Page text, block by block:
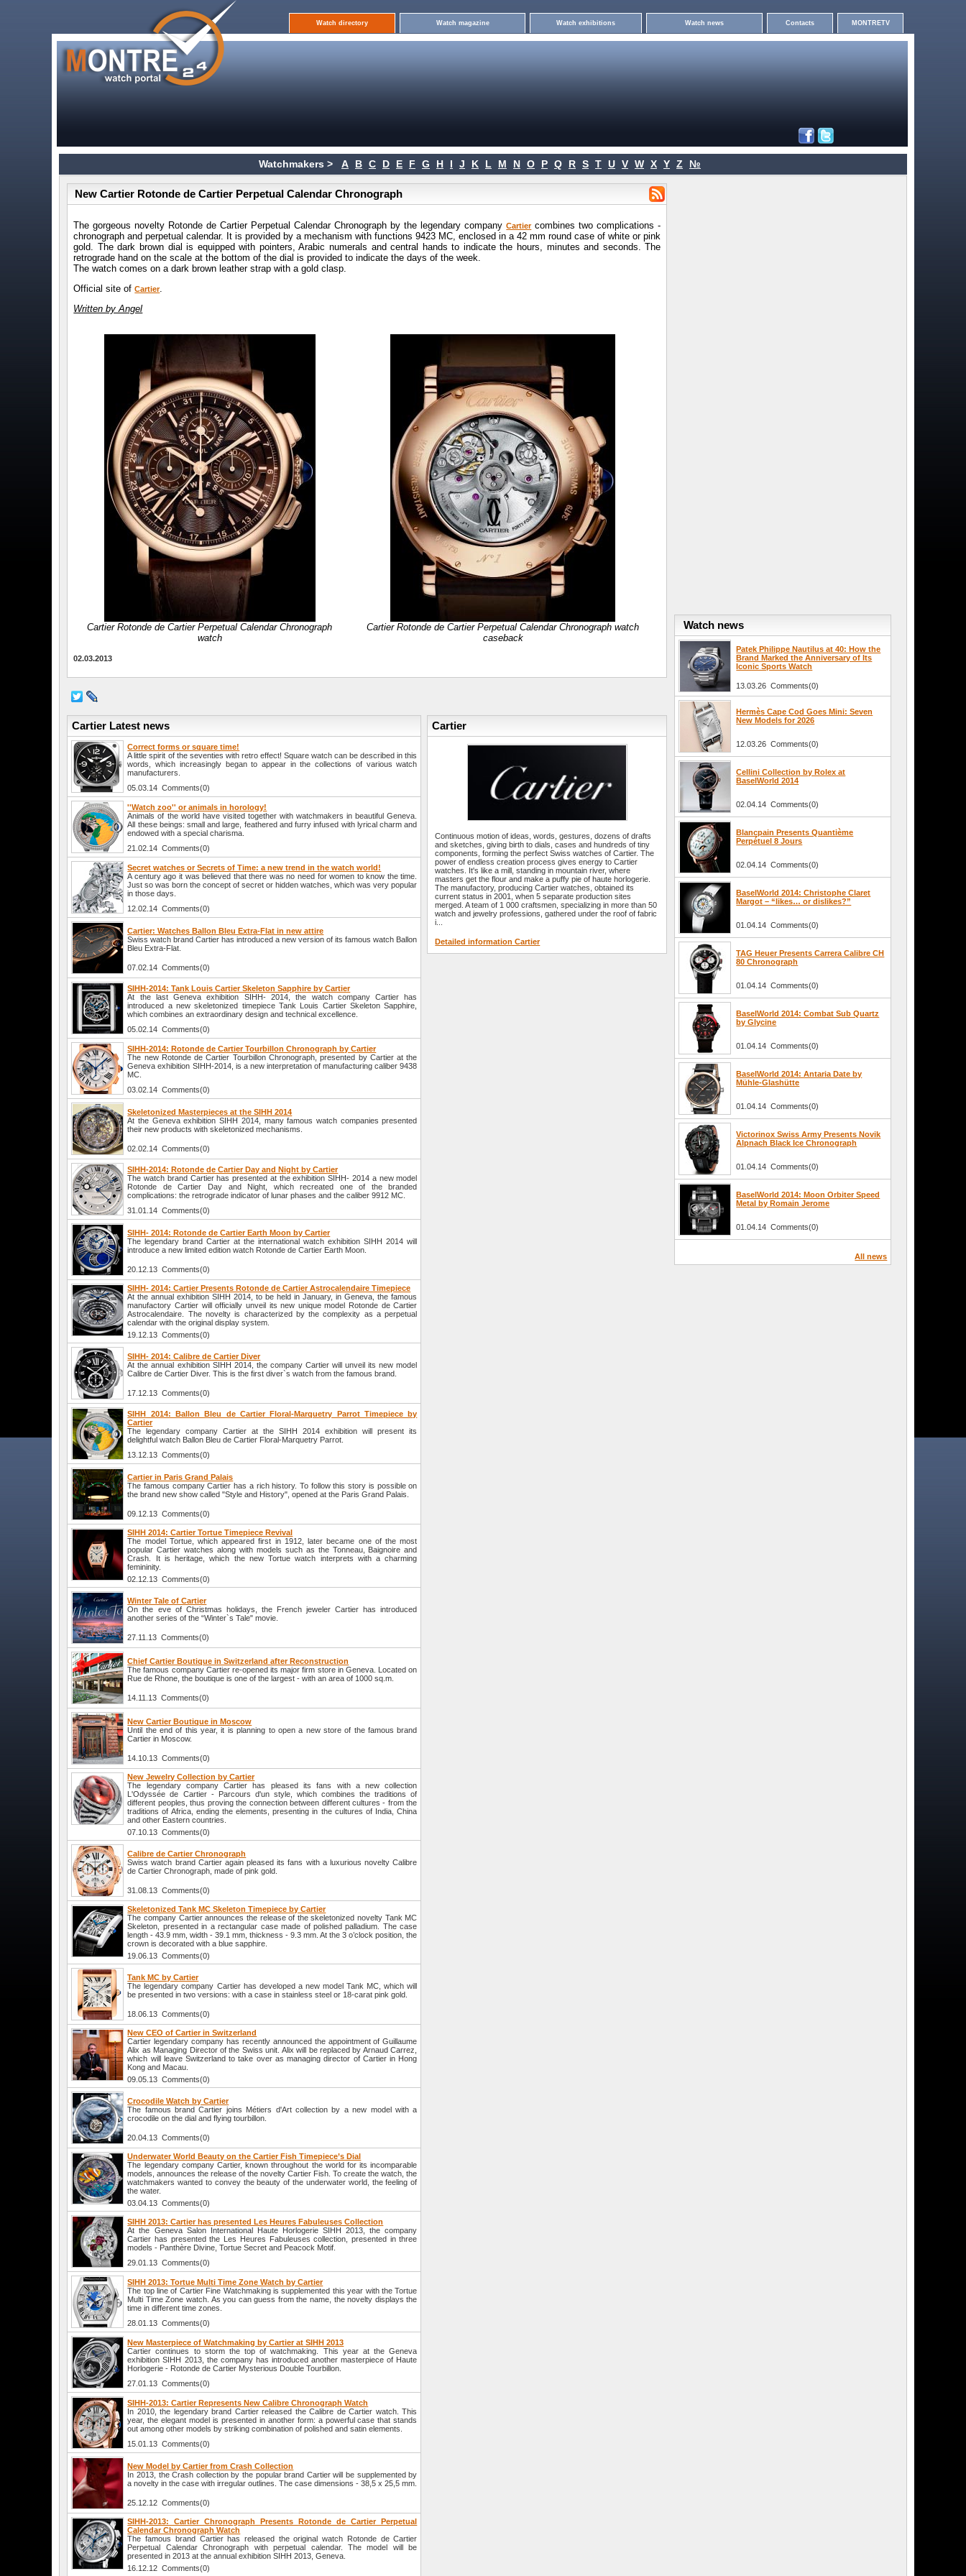
Watch directory Watch magazine Watch exhibitions Watch news Contacts MONTRETV
Watchmakers > A B C D E F G H I J K L M N O P Q R S T U V W X Y Z №
New Cartier Rotonde de Cartier Perpetual Calendar Chronograph
The gorgeous novelty Rotonde de Cartier Perpetual Calendar Chronograph by the legendary companyCartiercombines two complications -
chronograph and perpetual calendar. It is provided by a mechanism with functions 9423 MC, enclosed in a 42 mm round case of white or pink
gold. The dark brown dial is equipped with pointers, Arabic numerals and central hands to indicate the hours, minutes and seconds. The
retrograde hand on the scale at the bottom of the dial is provided to indicate the days of the week.
The watch comes on a dark brown leather strap with a gold clasp.
Official site ofCartier.
Written by Angel
Cartier Rotonde de Cartier Perpetual Calendar Chronograph
watch
Cartier Rotonde de Cartier Perpetual Calendar Chronograph watch
caseback
02.03.2013
Cartier Latest news
Correct forms or square time!
A little spirit of the seventies with retro effect! Square watch can be described in this
words, which increasingly began to appear in the collections of various watch
manufacturers.
05.03.14 Comments(0)
''Watch zoo'' or animals in horology!
Animals of the world have visited together with watchmakers in beautiful Geneva.
All these beings: small and large, feathered and furry infused with lyrical charm and
endowed with a special charisma.
21.02.14 Comments(0)
Secret watches or Secrets of Time: a new trend in the watch world!
A century ago it was believed that there was no need for women to know the time.
Just so was born the concept of secret or hidden watches, which was very popular
in those days.
12.02.14 Comments(0)
Cartier: Watches Ballon Bleu Extra-Flat in new attire
Swiss watch brand Cartier has introduced a new version of its famous watch Ballon
Bleu Extra-Flat.
07.02.14 Comments(0)
SIHH-2014: Tank Louis Cartier Skeleton Sapphire by Cartier
At the last Geneva exhibition SIHH- 2014, the watch company Cartier has
introduced a new skeletonized timepiece Tank Louis Cartier Skeleton Sapphire,
which combines an extraordinary design and technical excellence.
05.02.14 Comments(0)
SIHH-2014: Rotonde de Cartier Tourbillon Chronograph by Cartier
The new Rotonde de Cartier Tourbillon Chronograph, presented by Cartier at the
Geneva exhibition SIHH-2014, is a new interpretation of manufacturing caliber 9438
MC.
03.02.14 Comments(0)
Skeletonized Masterpieces at the SIHH 2014
At the Geneva exhibition SIHH 2014, many famous watch companies presented
their new products with skeletonized mechanisms.
02.02.14 Comments(0)
SIHH-2014: Rotonde de Cartier Day and Night by Cartier
The watch brand Cartier has presented at the exhibition SIHH- 2014 a new model
Rotonde de Cartier Day and Night, which recreated one of the branded
complications: the retrograde indicator of lunar phases and the caliber 9912 MC.
31.01.14 Comments(0)
SIHH- 2014: Rotonde de Cartier Earth Moon by Cartier
The legendary brand Cartier at the international watch exhibition SIHH 2014 will
introduce a new limited edition watch Rotonde de Cartier Earth Moon.
20.12.13 Comments(0)
SIHH- 2014: Cartier Presents Rotonde de Cartier Astrocalendaire Timepiece
At the annual exhibition SIHH 2014, to be held in January, in Geneva, the famous
manufactory Cartier will officially unveil its new unique model Rotonde de Cartier
Astrocalendaire. The novelty is characterized by the complexity as a perpetual
calendar with the original display system.
19.12.13 Comments(0)
SIHH- 2014: Calibre de Cartier Diver
At the annual exhibition SIHH 2014, the company Cartier will unveil its new model
Calibre de Cartier Diver. This is the first diver`s watch from the famous brand.
17.12.13 Comments(0)
SIHH 2014: Ballon Bleu de Cartier Floral-Marquetry Parrot Timepiece by
Cartier
The legendary company Cartier at the SIHH 2014 exhibition will present its
delightful watch Ballon Bleu de Cartier Floral-Marquetry Parrot.
13.12.13 Comments(0)
Cartier in Paris Grand Palais
The famous company Cartier has a rich history. To follow this story is possible on
the brand new show called "Style and History", opened at the Paris Grand Palais.
09.12.13 Comments(0)
SIHH 2014: Cartier Tortue Timepiece Revival
The model Tortue, which appeared first in 1912, later became one of the most
popular Cartier watches along with models such as the Tonneau, Baignoire and
Crash. It is heritage, which the new Tortue watch interprets with a charming
femininity.
02.12.13 Comments(0)
Winter Tale of Cartier
On the eve of Christmas holidays, the French jeweler Cartier has introduced
another series of the “Winter`s Tale" movie.
27.11.13 Comments(0)
Chief Cartier Boutique in Switzerland after Reconstruction
The famous company Cartier re-opened its major firm store in Geneva. Located on
Rue de Rhone, the boutique is one of the largest - with an area of 1000 sq.m.
14.11.13 Comments(0)
New Cartier Boutique in Moscow
Until the end of this year, it is planning to open a new store of the famous brand
Cartier in Moscow.
14.10.13 Comments(0)
New Jewelry Collection by Cartier
The legendary company Cartier has pleased its fans with a new collection
L'Odyssée de Cartier - Parcours d'un style, which combines the traditions of
different peoples, thus proving the connection between different cultures - from the
traditions of Africa, ending the elements, presenting in the cultures of India, China
and other Eastern countries.
07.10.13 Comments(0)
Calibre de Cartier Chronograph
Swiss watch brand Cartier again pleased its fans with a luxurious novelty Calibre
de Cartier Chronograph, made of pink gold.
31.08.13 Comments(0)
Skeletonized Tank MC Skeleton Timepiece by Cartier
The company Cartier announces the release of the skeletonized novelty Tank MC
Skeleton, presented in a rectangular case made of polished palladium. The case
length - 43.9 mm, width - 39.1 mm, thickness - 9.3 mm. At the 3 o’clock position, the
crown is decorated with a blue sapphire.
19.06.13 Comments(0)
Tank MC by Cartier
The legendary company Cartier has developed a new model Tank MC, which will
be presented in two versions: with a case in stainless steel or 18-carat pink gold.
18.06.13 Comments(0)
New CEO of Cartier in Switzerland
Cartier legendary company has recently announced the appointment of Guillaume
Alix as Managing Director of the Swiss unit. Alix will be replaced by Arnaud Carrez,
which will leave Switzerland to take over as managing director of Cartier in Hong
Kong and Macau.
09.05.13 Comments(0)
Crocodile Watch by Cartier
The famous brand Cartier joins Métiers d'Art collection by a new model with a
crocodile on the dial and flying tourbillon.
20.04.13 Comments(0)
Underwater World Beauty on the Cartier Fish Timepiece’s Dial
The legendary company Cartier, known throughout the world for its incomparable
models, announces the release of the novelty Cartier Fish. To create the watch, the
watchmakers wanted to convey the beauty of the underwater world, the feeling of
the water.
03.04.13 Comments(0)
SIHH 2013: Cartier has presented Les Heures Fabuleuses Collection
At the Geneva Salon International Haute Horlogerie SIHH 2013, the company
Cartier has presented the Les Heures Fabuleuses collection, presented in three
models - Panthère Divine, Tortue Secret and Peacock Motif.
29.01.13 Comments(0)
SIHH 2013: Tortue Multi Time Zone Watch by Cartier
The top line of Cartier Fine Watchmaking is supplemented this year with the Tortue
Multi Time Zone watch. As you can guess from the name, the novelty displays the
time in different time zones.
28.01.13 Comments(0)
New Masterpiece of Watchmaking by Cartier at SIHH 2013
Cartier continues to storm the top of watchmaking. This year at the Geneva
exhibition SIHH 2013, the company has introduced another masterpiece of Haute
Horlogerie - Rotonde de Cartier Mysterious Double Tourbillon.
27.01.13 Comments(0)
SIHH-2013: Cartier Represents New Calibre Chronograph Watch
In 2010, the legendary brand Cartier released the Calibre de Cartier watch. This
year, the elegant model is presented in another form: a powerful case that stands
out among other models by striking combination of polished and satin elements.
15.01.13 Comments(0)
New Model by Cartier from Crash Collection
In 2013, the Crash collection by the popular brand Cartier will be supplemented by
a novelty in the case with irregular outlines. The case dimensions - 38,5 x 25,5 mm.
25.12.12 Comments(0)
SIHH-2013: Cartier Chronograph Presents Rotonde de Cartier Perpetual
Calendar Chronograph Watch
The famous brand Cartier has released the original watch Rotonde de Cartier
Perpetual Calendar Chronograph with perpetual calendar. The model will be
presented in 2013 at the annual exhibition SIHH 2013, Geneva.
16.12.12 Comments(0)
Cartier
Continuous motion of ideas, words, gestures, dozens of drafts
and sketches, giving birth to dials, cases and hundreds of tiny
components, forming the perfect Swiss watches of Cartier. The
power of endless creation process gives energy to Cartier
watches. It's like a mill, standing in mountain river, where
masters get the flour and make a puffy pie of haute horlogerie.
The manufactory, producing Cartier watches, obtained its
current status in 2001, when 5 separate production sites
merged. A team of 1 000 craftsmen, specializing in more than 50
watch and jewelry professions, gathered under the roof of fabric
i...
Detailed information Cartier
Watch news
Patek Philippe Nautilus at 40: How the
Brand Marked the Anniversary of Its
Iconic Sports Watch
13.03.26 Comments(0)
Hermès Cape Cod Goes Mini: Seven
New Models for 2026
12.03.26 Comments(0)
Cellini Collection by Rolex at
BaselWorld 2014
02.04.14 Comments(0)
Blancpain Presents Quantième
Perpétuel 8 Jours
02.04.14 Comments(0)
BaselWorld 2014: Christophe Claret
Margot – “likes… or dislikes?”
01.04.14 Comments(0)
TAG Heuer Presents Carrera Calibre CH
80 Chronograph
01.04.14 Comments(0)
BaselWorld 2014: Combat Sub Quartz
by Glycine
01.04.14 Comments(0)
BaselWorld 2014: Antaria Date by
Mühle-Glashütte
01.04.14 Comments(0)
Victorinox Swiss Army Presents Novik
Alpnach Black Ice Chronograph
01.04.14 Comments(0)
BaselWorld 2014: Moon Orbiter Speed
Metal by Romain Jerome
01.04.14 Comments(0)
All news